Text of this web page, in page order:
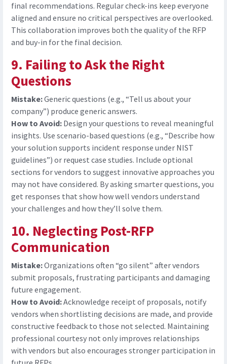
final recommendations. Regular check-ins keep everyone
aligned and ensure no critical perspectives are overlooked.
This collaboration improves both the quality of the RFP
and buy-in for the final decision.
9. Failing to Ask the Right
Questions
Mistake:Generic questions (e.g., “Tell us about your
company”) produce generic answers.
How to Avoid: Design your questions to reveal meaningful
insights. Use scenario-based questions (e.g., “Describe how
your solution supports incident response under NIST
guidelines”) or request case studies. Include optional
sections for vendors to suggest innovative approaches you
may not have considered. By asking smarter questions, you
get responses that show how well vendors understand
your challenges and how they’ll solve them.
10. Neglecting Post-RFP
Communication
Mistake:Organizations often “go silent” after vendors
submit proposals, frustrating participants and damaging
future engagement.
How to Avoid:Acknowledge receipt of proposals, notify
vendors when shortlisting decisions are made, and provide
constructive feedback to those not selected. Maintaining
professional courtesy not only improves relationships
with vendors but also encourages stronger participation in